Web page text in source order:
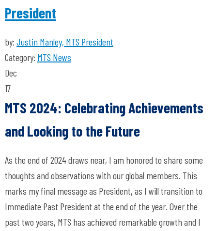
President
by: Justin Manley, MTS President
Category: MTS News
Dec
17
MTS 2024: Celebrating Achievements
and Looking to the Future
As the end of 2024 draws near, I am honored to share some
thoughts and observations with our global members. This
marks my final message as President, as I will transition to
Immediate Past President at the end of the year. Over the
past two years, MTS has achieved remarkable growth and I